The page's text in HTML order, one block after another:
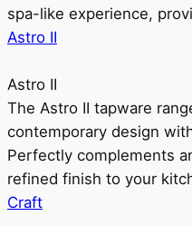
spa-like experience,
Astro II
Astro II
The Astro II tapware
contemporary design
Perfectly complements
refined finish to your
Craft